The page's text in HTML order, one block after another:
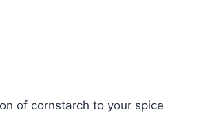
of cornstarch to your spice